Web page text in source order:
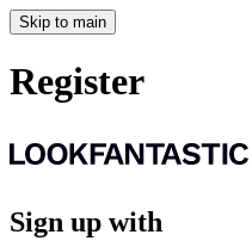
Skip to main
Register
Sign up with